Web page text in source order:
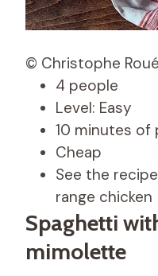
© Christophe Roué
4 people
Level: Easy
10 minutes of
Cheap
See the
range chicken
Spaghetti
mimolette